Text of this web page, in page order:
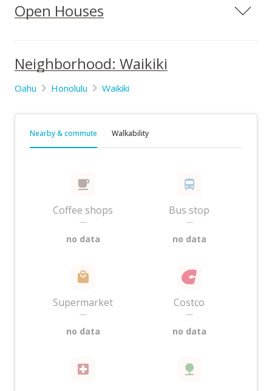
Open Houses
Neighborhood: Waikiki
Oahu Honolulu Waikiki
Nearby & commute Walkability
Coffee shops
—
no data
Bus stop
—
no data
Supermarket
—
no data
Costco
—
no data